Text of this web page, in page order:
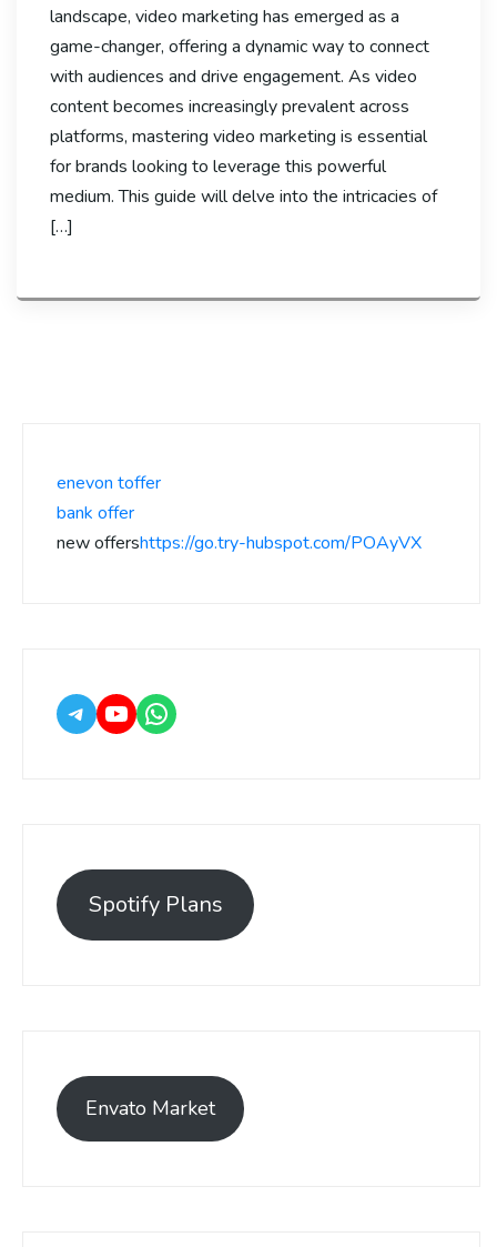
landscape, video marketing has emerged as a
game-changer, offering a dynamic way to connect
with audiences and drive engagement. As video
content becomes increasingly prevalent across
platforms, mastering video marketing is essential
for brands looking to leverage this powerful
medium. This guide will delve into the intricacies of
[…]
enevon toffer
bank offer
new offershttps://go.try-hubspot.com/POAyVX
Spotify Plans
Envato Market